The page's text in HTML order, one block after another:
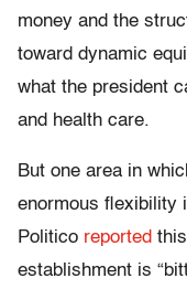
money and the
toward dynamic
what the president
and health care.
But one area in
enormous flexibility
Politico reported
establishment is